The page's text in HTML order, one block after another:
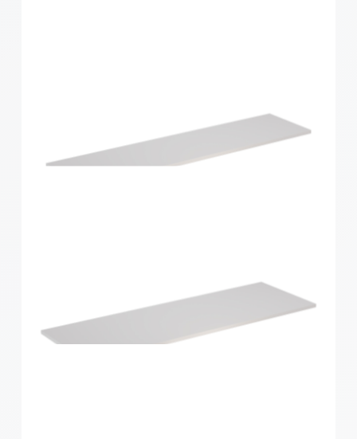
Home Solutions Shelf White 1200x250x16mm
Home Solutions Shelf White 1200x300x16mm